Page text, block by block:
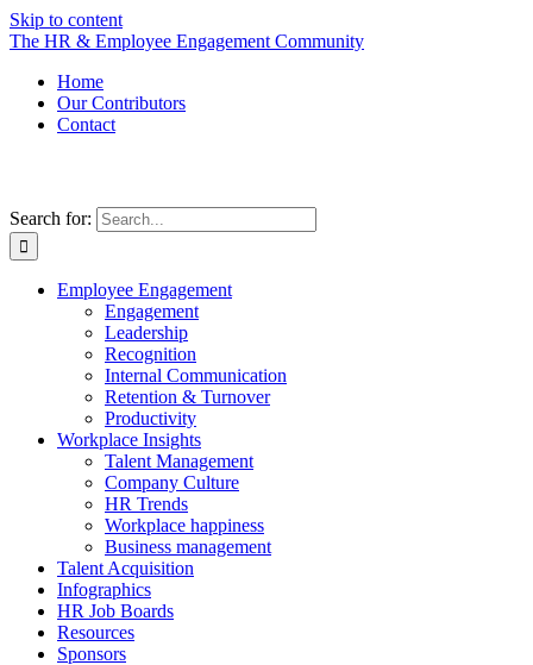
Skip to content
The HR & Employee Engagement Community
Home
Our Contributors
Contact
Search for:
Employee Engagement
Engagement
Leadership
Recognition
Internal Communication
Retention & Turnover
Productivity
Workplace Insights
Talent Management
Company Culture
HR Trends
Workplace happiness
Business management
Talent Acquisition
Infographics
HR Job Boards
Resources
Sponsors